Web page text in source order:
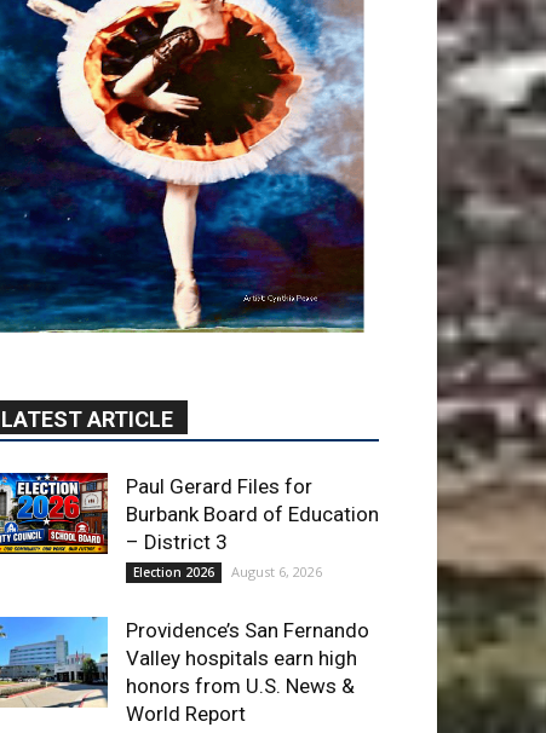
LATEST ARTICLE
Paul Gerard Files for
Burbank Board of Education
– District 3
Election 2026 August 6, 2026
Providence’s San Fernando
Valley hospitals earn high
honors from U.S. News &
World Report